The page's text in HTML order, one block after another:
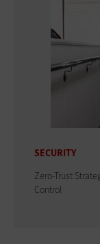
SECURITY
Zero-Trust
Control